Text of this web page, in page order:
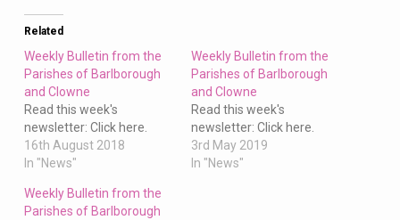
Clowne
Related
Weekly Bulletin from the
Parishes of Barlborough
and Clowne
Read this week's
newsletter: Click here.
16th August 2018
In "News"
Weekly Bulletin from the
Parishes of Barlborough
and Clowne
Read this week's
newsletter: Click here.
3rd May 2019
In "News"
Weekly Bulletin from the
Parishes of Barlborough